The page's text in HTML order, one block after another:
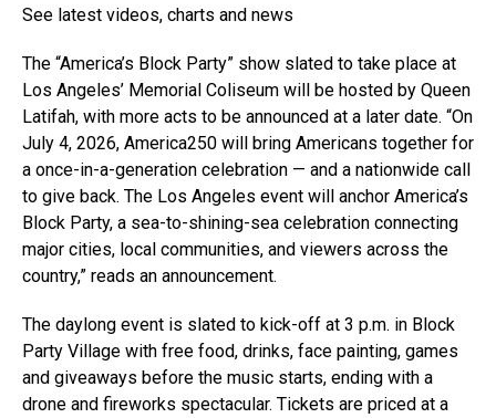
See latest videos, charts and news
The “America’s Block Party” show slated to take place at
Los Angeles’ Memorial Coliseum will be hosted by Queen
Latifah, with more acts to be announced at a later date. “On
July 4, 2026, America250 will bring Americans together for
a once-in-a-generation celebration — and a nationwide call
to give back. The Los Angeles event will anchor America’s
Block Party, a sea-to-shining-sea celebration connecting
major cities, local communities, and viewers across the
country,” reads an announcement.
The daylong event is slated to kick-off at 3 p.m. in Block
Party Village with free food, drinks, face painting, games
and giveaways before the music starts, ending with a
drone and fireworks spectacular. Tickets are priced at a